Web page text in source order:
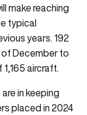
make reaching
typical
years. 192
of December to
aircraft.
in keeping
placed in 2024